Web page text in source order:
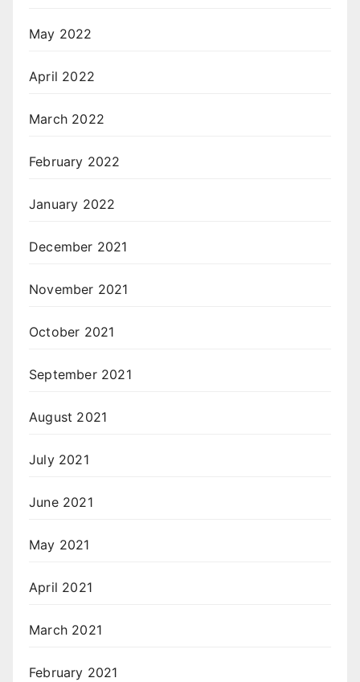
May 2022
April 2022
March 2022
February 2022
January 2022
December 2021
November 2021
October 2021
September 2021
August 2021
July 2021
June 2021
May 2021
April 2021
March 2021
February 2021